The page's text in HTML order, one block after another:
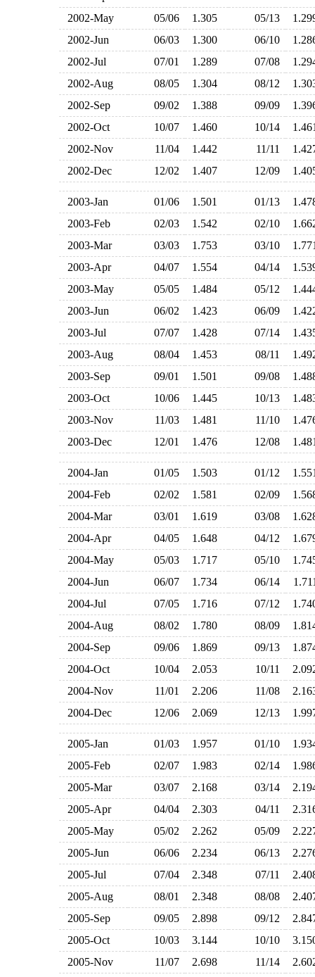
2002-May
05/06 1.305 05/13
2002-Jun
06/03 1.300 06/10
2002-Jul
07/01 1.289 07/08
2002-Aug
08/05 1.304 08/12
2002-Sep
09/02 1.388 09/09
2002-Oct
10/07 1.460 10/14
2002-Nov
11/04 1.442 11/11
2002-Dec
12/02 1.407 12/09
2003-Jan 01/06 1.501 01/13
2003-Feb
02/03 1.542 02/10
2003-Mar
03/03 1.753 03/10
2003-Apr
04/07 1.554 04/14
2003-May
05/05 1.484 05/12
2003-Jun
06/02 1.423 06/09
2003-Jul
07/07 1.428 07/14
2003-Aug
08/04 1.453 08/11
2003-Sep
09/01 1.501 09/08
2003-Oct
10/06 1.445 10/13
2003-Nov
11/03 1.481 11/10
2003-Dec
12/01 1.476 12/08
2004-Jan 01/05 1.503 01/12
2004-Feb
02/02 1.581 02/09
2004-Mar
03/01 1.619 03/08
2004-Apr
04/05 1.648 04/12
2004-May
05/03 1.717 05/10
2004-Jun
06/07 1.734 06/14
2004-Jul
07/05 1.716 07/12
2004-Aug
08/02 1.780 08/09
2004-Sep
09/06 1.869 09/13
2004-Oct
10/04 2.053 10/11
2004-Nov
11/01 2.206 11/08
2004-Dec
12/06 2.069 12/13
2005-Jan 01/03 1.957 01/10
2005-Feb
02/07 1.983 02/14
2005-Mar
03/07 2.168 03/14
2005-Apr
04/04 2.303 04/11
2005-May
05/02 2.262 05/09
2005-Jun
06/06 2.234 06/13
2005-Jul
07/04 2.348 07/11
2005-Aug
08/01 2.348 08/08
2005-Sep
09/05 2.898 09/12
2005-Oct
10/03 3.144 10/10
2005-Nov
11/07 2.698 11/14